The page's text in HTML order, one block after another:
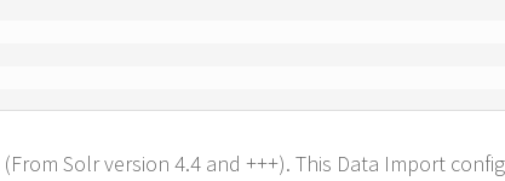
(From Solr version 4.4 and +++). This Data Import